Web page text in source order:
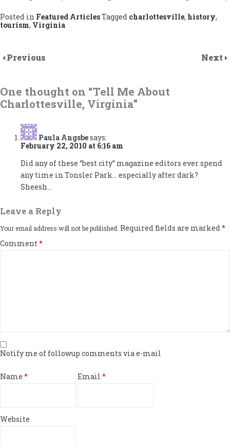
Posted in Featured ArticlesTagged charlottesville, history,
tourism, Virginia
Previous Next
One thought on “Tell Me About
Charlottesville, Virginia”
Paula Angsbesays:
February 22, 2010 at 6:16 am
Did any of these “best city” magazine editors ever spend
any time in Tonsler Park… especially after dark?
Sheesh…
Leave a Reply
Your email address will not be published. Required fields are marked*
Comment*
Notify me of followup comments via e-mail
Name * Email *
Website